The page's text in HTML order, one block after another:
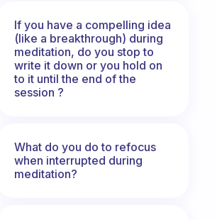
If you have a compelling idea
(like a breakthrough) during
meditation, do you stop to
write it down or you hold on
to it until the end of the
session ?
What do you do to refocus
when interrupted during
meditation?